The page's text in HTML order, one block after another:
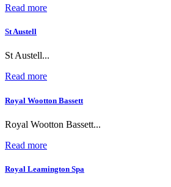
Read more
St Austell
St Austell...
Read more
Royal Wootton Bassett
Royal Wootton Bassett...
Read more
Royal Leamington Spa